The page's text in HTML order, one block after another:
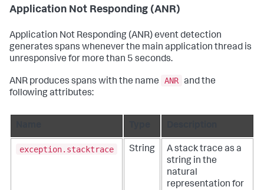
Application Not Responding (ANR)
Application Not Responding (ANR) event detection
generates spans whenever the main application thread is
unresponsive for more than 5 seconds.
ANR produces spans with the name ANR and the
following attributes:
exception.stacktrace String
A stack trace as a
string in the
natural
representation for